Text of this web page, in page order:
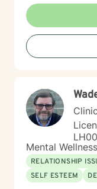
Mental
RELATIONSHIP
SELF ESTEEM